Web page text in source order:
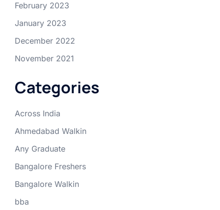
February 2023
January 2023
December 2022
November 2021
Categories
Across India
Ahmedabad Walkin
Any Graduate
Bangalore Freshers
Bangalore Walkin
bba